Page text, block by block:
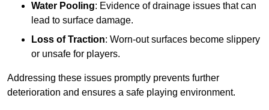
Water Pooling: Evidence of drainage issues that can
lead to surface damage.
Loss of Traction: Worn-out surfaces become slippery
or unsafe for players.
Addressing these issues promptly prevents further
deterioration and ensures a safe playing environment.